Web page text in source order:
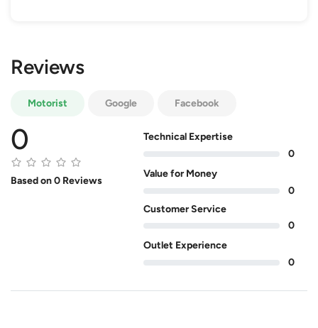
Reviews
Motorist Google Facebook
0
Based on 0 Reviews
Technical Expertise
0
Value for Money
0
Customer Service
0
Outlet Experience
0